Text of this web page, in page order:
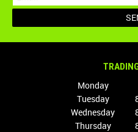
Monday
Tuesday
Wednesday
Thursday